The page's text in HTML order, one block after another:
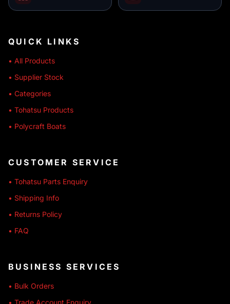
QUICK LINKS
• All Products
• Supplier Stock
• Categories
• Tohatsu Products
• Polycraft Boats
CUSTOMER SERVICE
• Tohatsu Parts Enquiry
• Shipping Info
• Returns Policy
• FAQ
BUSINESS SERVICES
• Bulk Orders
• Trade Account Enquiry